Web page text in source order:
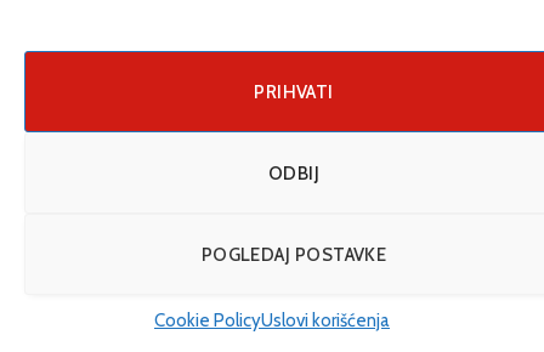
PRIHVATI
ODBIJ
POGLEDAJ POSTAVKE
Cookie PolicyUslovi korišćenja